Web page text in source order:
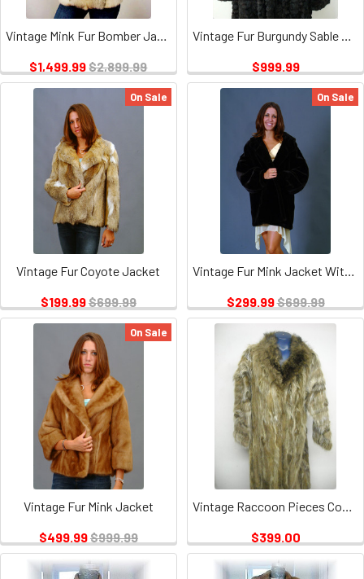
Vintage Mink Fur Bomber Jacket
$1,499.99$2,899.99
Vintage Fur Burgundy Sable Coat
$999.99
On Sale
Vintage Fur Coyote Jacket
$199.99$699.99
On Sale
Vintage Fur Mink Jacket With Hood
$299.99$699.99
On Sale
Vintage Fur Mink Jacket
$499.99$999.99
Vintage Raccoon Pieces Coat 2
$399.00